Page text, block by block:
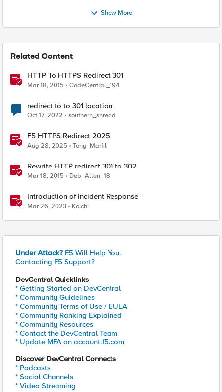
Show More
Related Content
HTTP To HTTPS Redirect 301
Mar 18, 2015 CodeCentral_194
redirect to to 301 location
Oct 17, 2022 southern_shredd
F5 HTTPS Redirect 2025
Aug 28, 2025 Tony_Marfil
Rewrite HTTP redirect 301 to 302
Mar 18, 2015 Deb_Allen_18
Introduction of Incident Response
Mar 26, 2023 Koichi
Under Attack? F5 Will Help You.
Contacting F5 Support?
DevCentral Quicklinks
* Getting Started on DevCentral
* Community Guidelines
* Community Terms of Use / EULA
* Community Ranking Explained
* Community Resources
* Contact the DevCentral Team
* Update MFA on account.f5.com
Discover DevCentral Connects
* Podcasts
* Social Channels
* Video Streaming